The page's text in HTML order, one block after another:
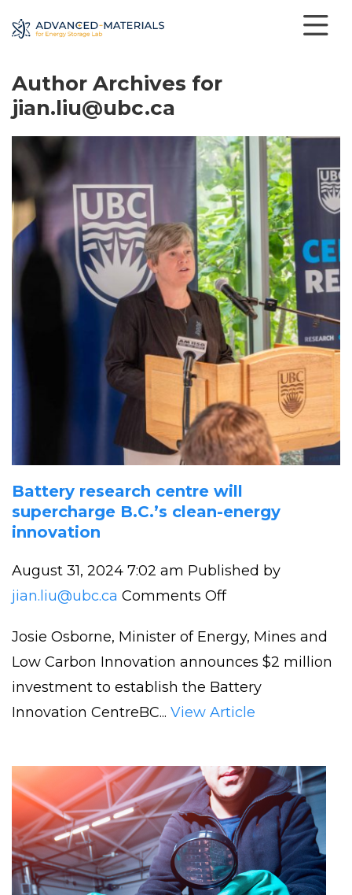
Author Archives for
jian.liu@ubc.ca
Battery research centre will
supercharge B.C.’s clean-energy
innovation
August 31, 2024 7:02 am Published by
jian.liu@ubc.ca Comments Offon
research
centre
will
supercharge
clean-
energy
innovation
Josie Osborne, Minister of Energy, Mines and
Low Carbon Innovation announces $2 million
investment to establish the Battery
Innovation CentreBC... View Article